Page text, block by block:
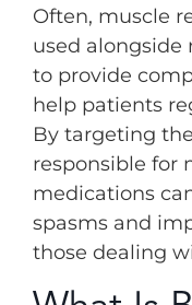
Often, muscle
used alongside
to provide
help patients
By targeting
responsible for
medications
spasms and
those dealing